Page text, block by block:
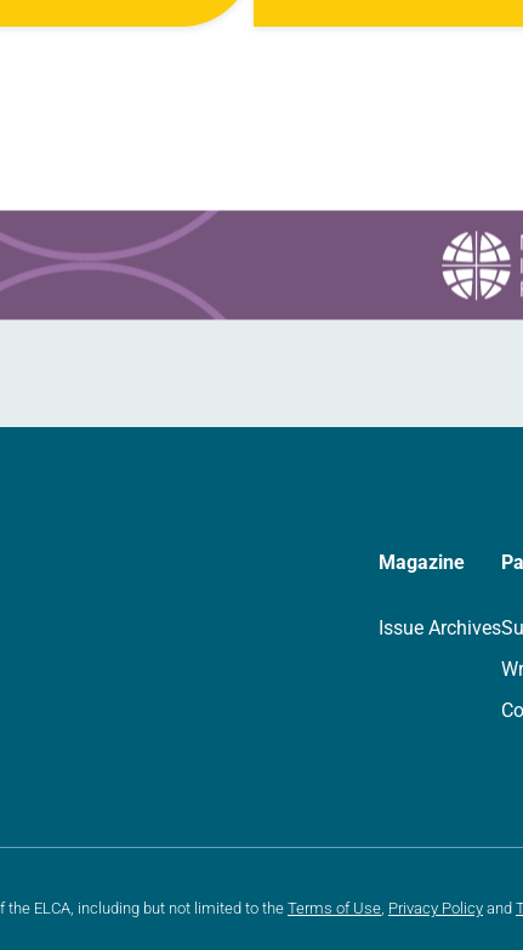
Magazine
Issue Archives
ELCA, including but not limited to the Terms of Use Privacy Policy and